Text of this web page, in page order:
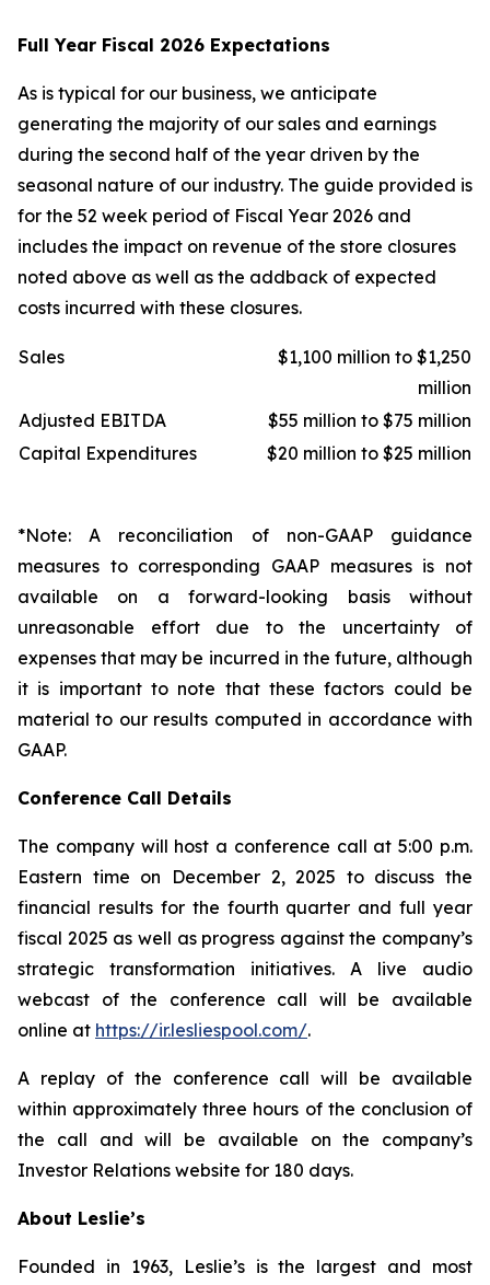
Full Year Fiscal 2026 Expectations
As is typical for our business, we anticipate
generating the majority of our sales and earnings
during the second half of the year driven by the
seasonal nature of our industry. The guide provided is
for the 52 week period of Fiscal Year 2026 and
includes the impact on revenue of the store closures
noted above as well as the addback of expected
costs incurred with these closures.
Sales
$1,100 million to $1,250
million
Adjusted EBITDA
$55 million to $75 million
Capital Expenditures
$20 million to $25 million
*Note: A reconciliation of non-GAAP guidance
measures to corresponding GAAP measures is not
available on a forward-looking basis without
unreasonable effort due to the uncertainty of
expenses that may be incurred in the future, although
it is important to note that these factors could be
material to our results computed in accordance with
GAAP.
Conference Call Details
The company will host a conference call at 5:00 p.m.
Eastern time on December 2, 2025 to discuss the
financial results for the fourth quarter and full year
fiscal 2025 as well as progress against the company’s
strategic transformation initiatives. A live audio
webcast of the conference call will be available
online at https://ir.lesliespool.com/.
A replay of the conference call will be available
within approximately three hours of the conclusion of
the call and will be available on the company’s
Investor Relations website for 180 days.
About Leslie’s
Founded in 1963, Leslie’s is the largest and most